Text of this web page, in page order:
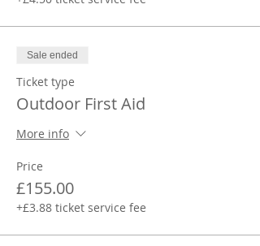
Sale ended
Ticket type
Outdoor First Aid
More info
Price
£155.00
+£3.88 ticket service fee